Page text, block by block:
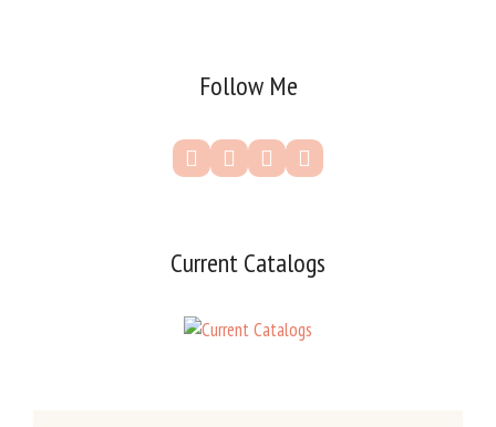
Follow Me
Current Catalogs